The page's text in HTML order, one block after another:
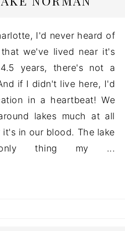
I'd never heard of
we've lived near it's
years, there's not a
if I didn't live here, I'd
in a heartbeat! We
lakes much at all
in our blood. The lake
thing my ...